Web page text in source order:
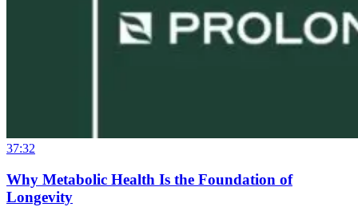
37:32
Why Metabolic Health Is the Foundation of
Longevity